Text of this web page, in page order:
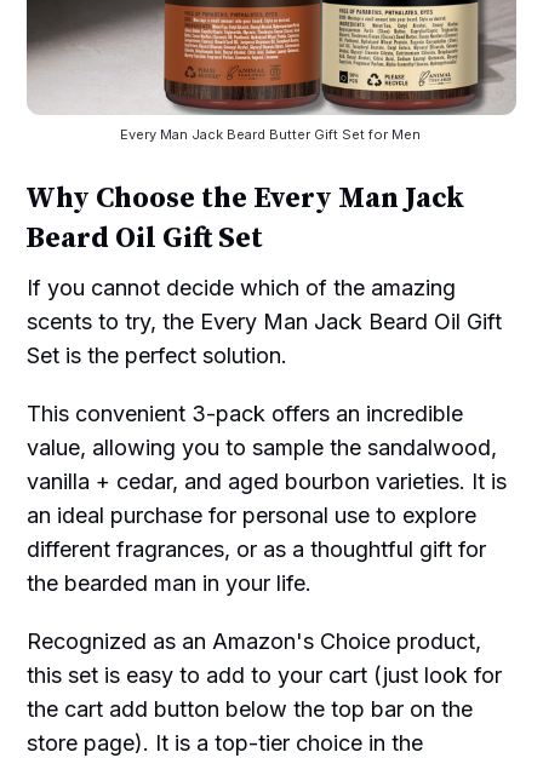
Every Man Jack Beard Butter Gift Set for Men
Why Choose the Every Man Jack
Beard Oil Gift Set
If you cannot decide which of the amazing
scents to try, the Every Man Jack Beard Oil Gift
Set is the perfect solution.
This convenient 3-pack offers an incredible
value, allowing you to sample the sandalwood,
vanilla + cedar, and aged bourbon varieties. It is
an ideal purchase for personal use to explore
different fragrances, or as a thoughtful gift for
the bearded man in your life.
Recognized as an Amazon's Choice product,
this set is easy to add to your cart (just look for
the cart add button below the top bar on the
store page). It is a top-tier choice in the